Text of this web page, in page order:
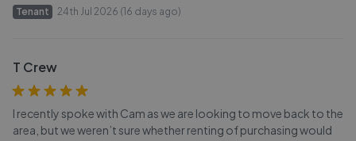
Tenant 24th Jul 2026 (16 days ago)
T Crew
I recently spoke with Cam as we are looking to move back to the
area, but we weren’t sure whether renting of purchasing would